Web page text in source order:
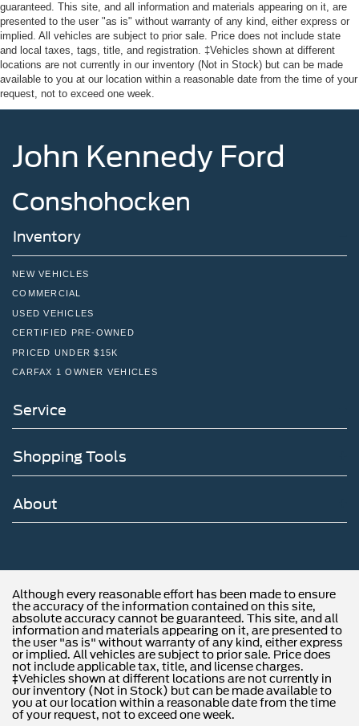
guaranteed. This site, and all information and materials appearing on it, are
presented to the user "as is" without warranty of any kind, either express or
implied. All vehicles are subject to prior sale. Price does not include state
and local taxes, tags, title, and registration. ‡Vehicles shown at different
locations are not currently in our inventory (Not in Stock) but can be made
available to you at our location within a reasonable date from the time of your
request, not to exceed one week.
John Kennedy Ford
Conshohocken
Inventory
NEW VEHICLES
COMMERCIAL
USED VEHICLES
CERTIFIED PRE-OWNED
PRICED UNDER $15K
CARFAX 1 OWNER VEHICLES
Service
Shopping Tools
About
Although every reasonable effort has been made to ensure
the accuracy of the information contained on this site,
absolute accuracy cannot be guaranteed. This site, and all
information and materials appearing on it, are presented to
the user "as is" without warranty of any kind, either express
or implied. All vehicles are subject to prior sale. Price does
not include applicable tax, title, and license charges.
‡Vehicles shown at different locations are not currently in
our inventory (Not in Stock) but can be made available to
you at our location within a reasonable date from the time
of your request, not to exceed one week.